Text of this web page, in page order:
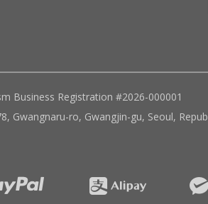
Business Registration #2026-000001
Gwangnaru-ro, Gwangjin-gu, Seoul,